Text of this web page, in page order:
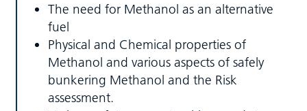
The need for Methanol as an alternative
fuel
Physical and Chemical properties of
Methanol and various aspects of safely
bunkering Methanol and the Risk
assessment.